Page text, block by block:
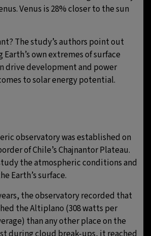
Venus is 28% closer to the sun
The study’s authors point out
own extremes of surface
drive development and power
to solar energy potential.
observatory was established on
of Chile’s Chajnantor Plateau.
the atmospheric conditions and
Earth’s surface.
the observatory recorded that
the Altiplano (308 watts per
than any other place on the